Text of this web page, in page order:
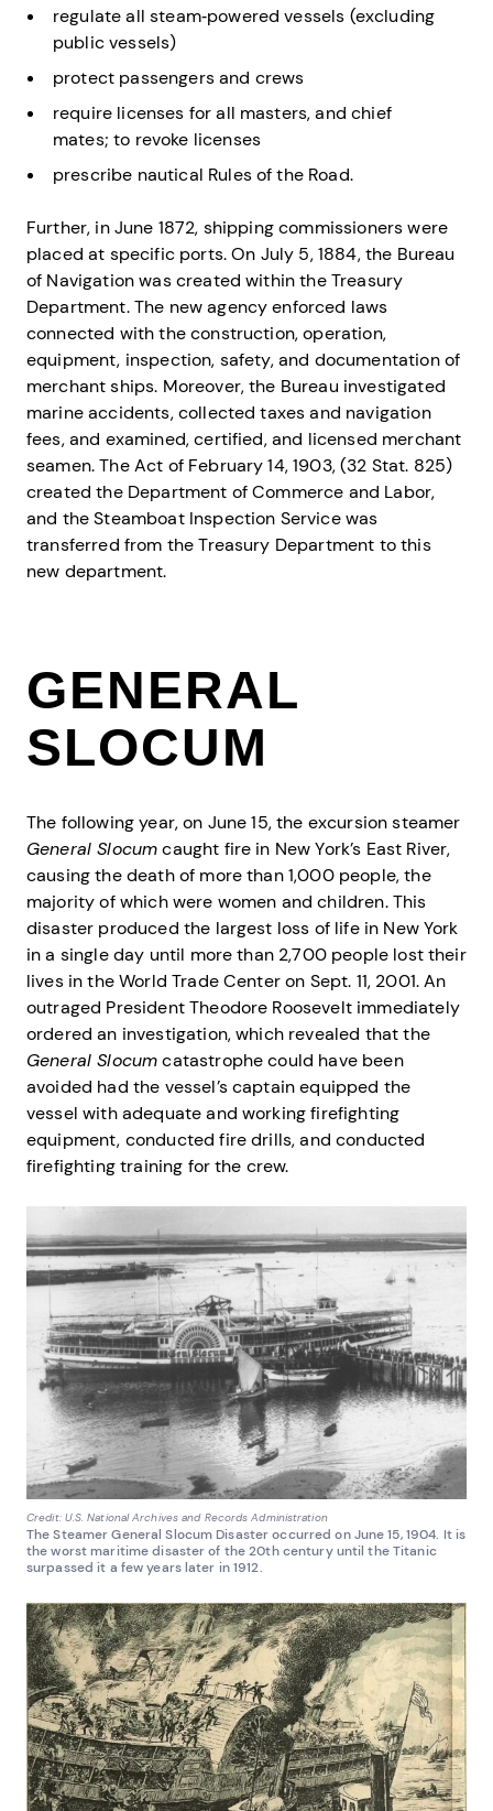
regulate all steam‐powered vessels (excluding
public vessels)
protect passengers and crews
require licenses for all masters, and chief
mates; to revoke licenses
prescribe nautical Rules of the Road.
Further, in June 1872, shipping commissioners were
placed at specific ports. On July 5, 1884, the Bureau
of Navigation was created within the Treasury
Department. The new agency enforced laws
connected with the construction, operation,
equipment, inspection, safety, and documentation of
merchant ships. Moreover, the Bureau investigated
marine accidents, collected taxes and navigation
fees, and examined, certified, and licensed merchant
seamen. The Act of February 14, 1903, (32 Stat. 825)
created the Department of Commerce and Labor,
and the Steamboat Inspection Service was
transferred from the Treasury Department to this
new department.
GENERAL
SLOCUM
The following year, on June 15, the excursion steamer
General Slocumcaught fire in New York’s East River,
causing the death of more than 1,000 people, the
majority of which were women and children. This
disaster produced the largest loss of life in New York
in a single day until more than 2,700 people lost their
lives in the World Trade Center on Sept. 11, 2001. An
outraged President Theodore Roosevelt immediately
ordered an investigation, which revealed that the
General Slocumcatastrophe could have been
avoided had the vessel’s captain equipped the
vessel with adequate and working firefighting
equipment, conducted fire drills, and conducted
firefighting training for the crew.
Credit: U.S. National Archives and Records Administration
The Steamer General Slocum Disaster occurred on June 15, 1904. It is
the worst maritime disaster of the 20th century until the Titanic
surpassed it a few years later in 1912.